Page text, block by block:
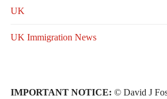
UK
UK Immigration News
IMPORTANT NOTICE: © David J